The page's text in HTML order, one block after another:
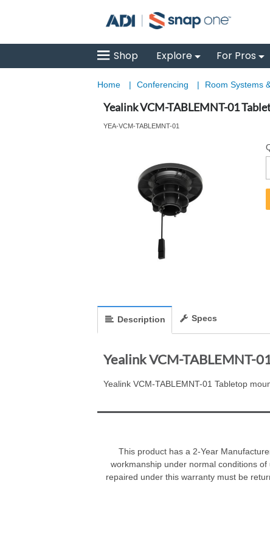
Shop Explore For Pros
Home | Conferencing | Room Systems
Yealink VCM-TABLEMNT-01
YEA-VCM-TABLEMNT-01
Description Specs
Yealink VCM-TABLEMNT-
Yealink VCM-TABLEMNT-01 Tabletop
This product has a 2-Year
workmanship under normal conditions
repaired under this warranty must be